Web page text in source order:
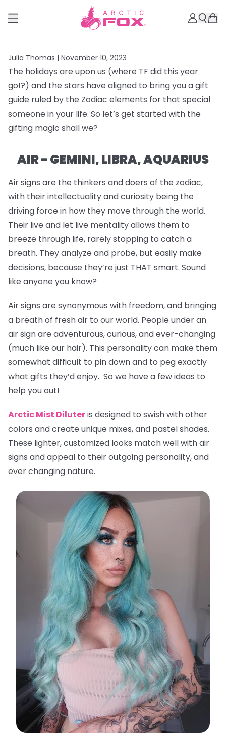
Julia Thomas | November 10, 2023
The holidays are upon us (where TF did this year
go!?) and the stars have aligned to bring you a gift
guide ruled by the Zodiac elements for that special
someone in your life. So let’s get started with the
gifting magic shall we?
AIR - GEMINI, LIBRA, AQUARIUS
Air signs are the thinkers and doers of the zodiac,
with their intellectuality and curiosity being the
driving force in how they move through the world.
Their live and let live mentality allows them to
breeze through life, rarely stopping to catch a
breath. They analyze and probe, but easily make
decisions, because they’re just THAT smart. Sound
like anyone you know?
Air signs are synonymous with freedom, and bringing
a breath of fresh air to our world. People under an
air sign are adventurous, curious, and ever-changing
(much like our hair). This personality can make them
somewhat difficult to pin down and to peg exactly
what gifts they’d enjoy. So we have a few ideas to
help you out!
Arctic Mist Diluteris designed to swish with other
colors and create unique mixes, and pastel shades.
These lighter, customized looks match well with air
signs and appeal to their outgoing personality, and
ever changing nature.